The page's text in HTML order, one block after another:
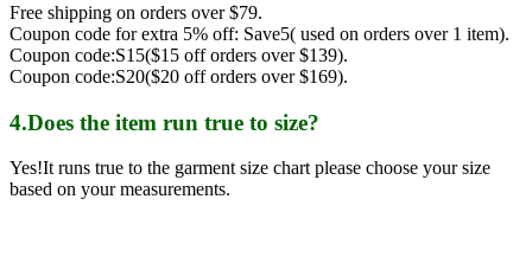
Free shipping on orders over $79.
Coupon code for extra 5% off: Save5( used on orders over 1 item).
Coupon code:S15($15 off orders over $139).
Coupon code:S20($20 off orders over $169).
4.Does the item run true to size?
Yes!It runs true to the garment size chart please choose your size
based on your measurements.